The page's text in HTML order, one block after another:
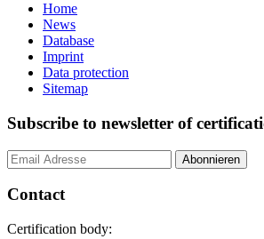
Home
News
Database
Imprint
Data protection
Sitemap
Subscribe to newsletter of
Contact
Certification body: